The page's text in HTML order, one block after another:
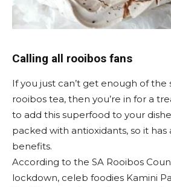
Calling all rooibos fans
If you just can’t get enough of the
rooibos tea, then you’re in for a
to add this superfood to your
packed with antioxidants, so it has
benefits.
According to the SA Rooibos
lockdown, celeb foodies Kamini